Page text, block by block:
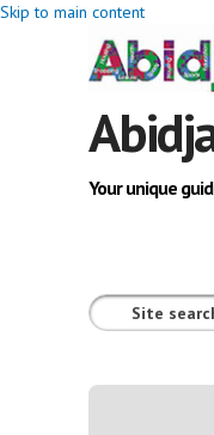
Skip to main content
Your unique